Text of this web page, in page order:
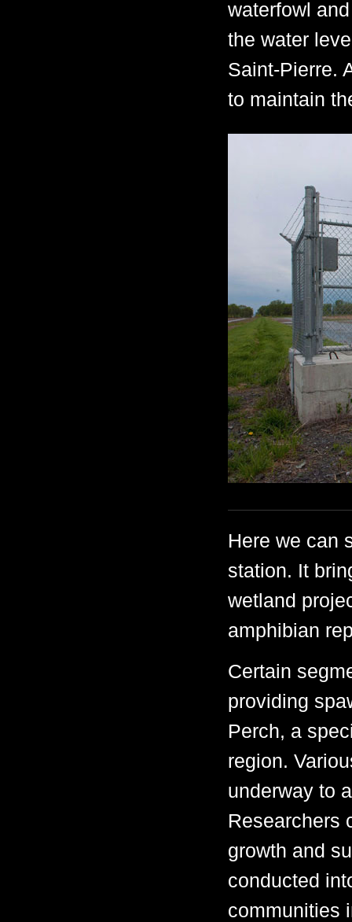
waterfowl
the water
Saint-Pierre.
to maintain
Here we can
station. It
wetland
amphibian
Certain
providing
Perch, a
region.
underway to
Researchers
growth and
conducted
communities